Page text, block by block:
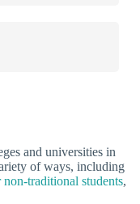
and universities in
of ways, including
non-traditional students,